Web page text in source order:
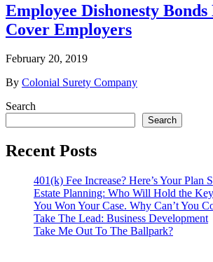
Employee Dishonesty Bonds
Cover Employers
February 20, 2019
By Colonial Surety Company
Search
Search
Recent Posts
401(k) Fee Increase? Here’s Your Plan
Estate Planning: Who Will Hold the
You Won Your Case. Why Can’t You
Take The Lead: Business Development
Take Me Out To The Ballpark?